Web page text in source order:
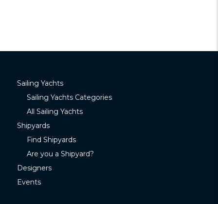
Sailing Yachts
Sailing Yachts Categories
All Sailing Yachts
Shipyards
Find Shipyards
Are you a Shipyard?
Designers
Events